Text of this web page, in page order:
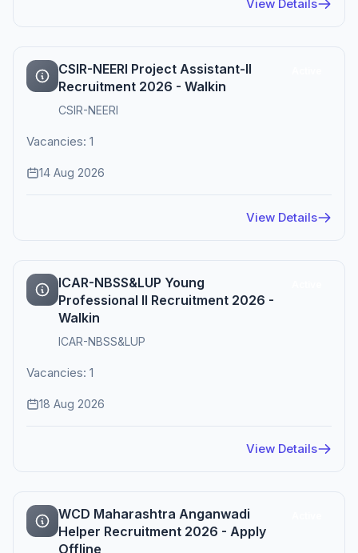
View Details
CSIR-NEERI Project Assistant-II
Recruitment 2026 - Walkin
CSIR-NEERI
Vacancies: 1
14 Aug 2026
View Details
ICAR-NBSS&LUP Young
Professional II Recruitment 2026 -
Walkin
ICAR-NBSS&LUP
Vacancies: 1
18 Aug 2026
View Details
WCD Maharashtra Anganwadi
Helper Recruitment 2026 - Apply
Offline